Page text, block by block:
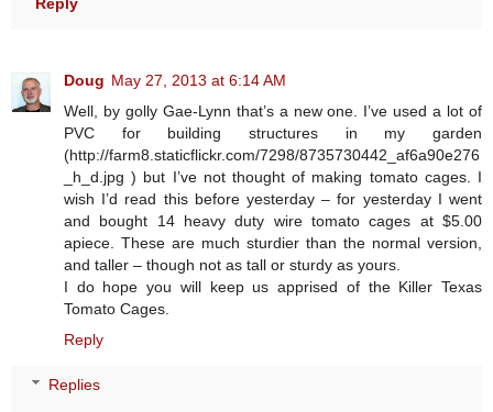
Doug May 27, 2013 at 6:14 AM
Well, by golly Gae-Lynn that’s a new one. I’ve used a lot of
PVC for building structures in my garden
(http://farm8.staticflickr.com/7298/8735730442_af6a90e276
_h_d.jpg ) but I’ve not thought of making tomato cages. I
wish I’d read this before yesterday – for yesterday I went
and bought 14 heavy duty wire tomato cages at $5.00
apiece. These are much sturdier than the normal version,
and taller – though not as tall or sturdy as yours.
I do hope you will keep us apprised of the Killer Texas
Tomato Cages.
Reply
Replies